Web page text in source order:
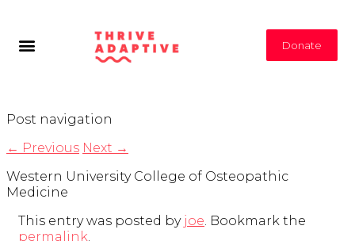
Donate
Post navigation
← Previous Next →
Western University College of Osteopathic
Medicine
This entry was posted by joe. Bookmark the
permalink.